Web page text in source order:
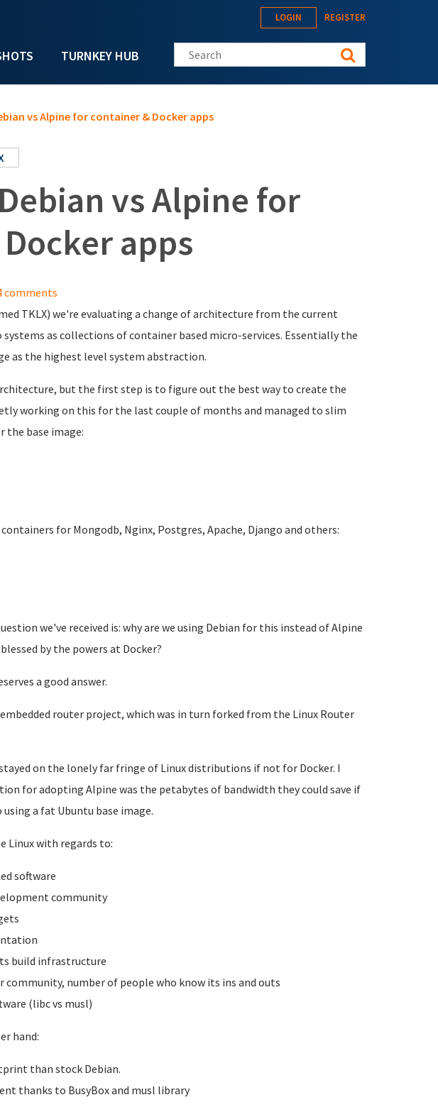
TURNKEY HUB
LOGIN REGISTER
Search this site
vs Alpine for container & Docker apps
vs Alpine for
apps
comments
TKLX) we're evaluating a change of architecture from the current
as collections of container based micro-services. Essentially the
as the highest level system abstraction.
but the first step is to figure out the best way to create the
working on this for the last couple of months and managed to slim
the base image:
for Mongodb, Nginx, Postgres, Apache, Django and others:
we've received is: why are we using Debian for this instead of Alpine
by the powers at Docker?
a good answer.
router project, which was in turn forked from the Linux Router
on the lonely far fringe of Linux distributions if not for Docker. I
for adopting Alpine was the petabytes of bandwidth they could save if
a fat Ubuntu base image.
Linux with regards to:
software
community
build infrastructure
community, number of people who know its ins and outs
(libc vs musl)
hand:
than stock Debian.
thanks to BusyBox and musl library